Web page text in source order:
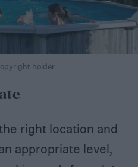
holder
right location and
appropriate level,